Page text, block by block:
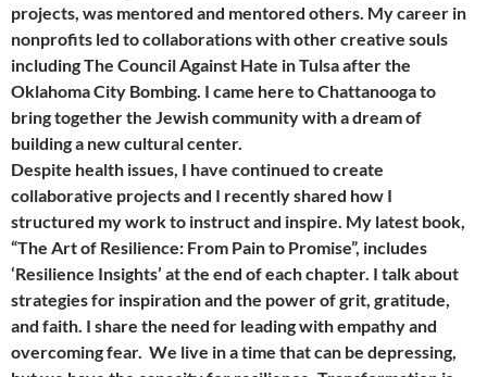
projects, was mentored and mentored others. My career in
nonprofits led to collaborations with other creative souls
including The Council Against Hate in Tulsa after the
Oklahoma City Bombing. I came here to Chattanooga to
bring together the Jewish community with a dream of
building a new cultural center.
Despite health issues, I have continued to create
collaborative projects and I recently shared how I
structured my work to instruct and inspire. My latest book,
“The Art of Resilience: From Pain to Promise”, includes
‘Resilience Insights’ at the end of each chapter. I talk about
strategies for inspiration and the power of grit, gratitude,
and faith. I share the need for leading with empathy and
overcoming fear. We live in a time that can be depressing,